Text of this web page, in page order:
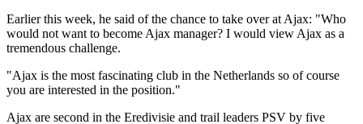
Earlier this week, he said of the chance to take over at Ajax: "Who
would not want to become Ajax manager? I would view Ajax as a
tremendous challenge.
"Ajax is the most fascinating club in the Netherlands so of course
you are interested in the position."
Ajax are second in the Eredivisie and trail leaders PSV by five